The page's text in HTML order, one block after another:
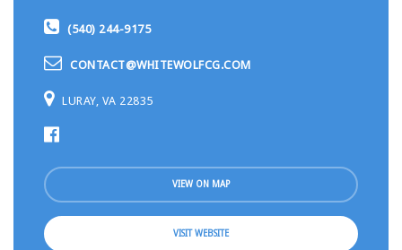
(540) 244-9175
CONTACT@WHITEWOLFCG.COM
LURAY, VA 22835
VIEW ON MAP
VISIT WEBSITE